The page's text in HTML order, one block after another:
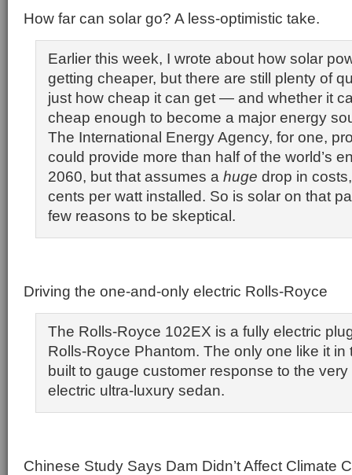
How far can solar go? A less-optimistic take.
Earlier this week, I wrote about how solar
getting cheaper, but there are still plenty of
just how cheap it can get — and whether it
cheap enough to become a major energy
The International Energy Agency, for one,
could provide more than half of the world’s
2060, but that assumes a huge drop in
cents per watt installed. So is solar on that
few reasons to be skeptical.
Driving the one-and-only electric Rolls-Royce
The Rolls-Royce 102EX is a fully electric
Rolls-Royce Phantom. The only one like it in
built to gauge customer response to the
electric ultra-luxury sedan.
Chinese Study Says Dam Didn’t Affect Climate